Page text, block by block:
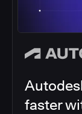
faster